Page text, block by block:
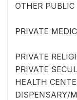
OTHER PUBLIC
PRIVATE
PRIVATE
PRIVATE
HEALTH
DISPENSARY/